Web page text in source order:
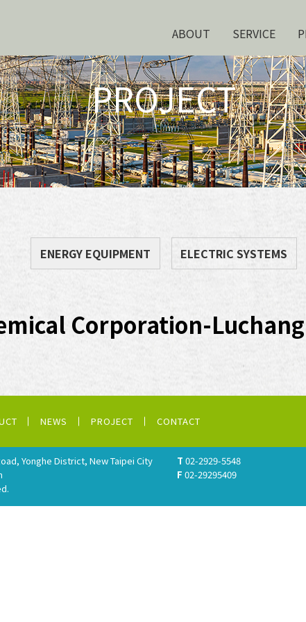
ABOUT SERVICE
PROJECT
ENERGY EQUIPMENT ELECTRIC SYSTEMS
Corporation-
NEWS PROJECT CONTACT
Yonghe District, New Taipei City
T 02-2929-5548
F 02-29295409